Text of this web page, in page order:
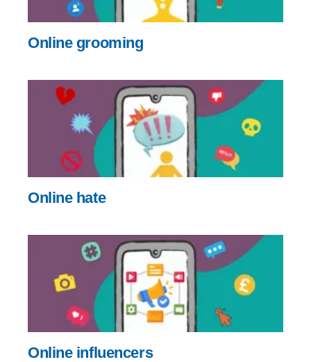
Online grooming
Online hate
Online influencers